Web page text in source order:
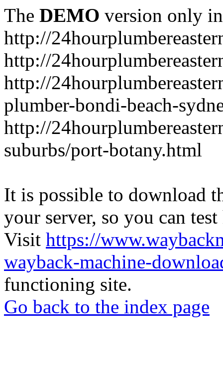
The DEMO version only
http://
http://
http://
plumber-bondi-beach-
http://
suburbs/port-botany.html
It is possible to download
your server, so you can
Visit https://
wayback-machine-
functioning site.
Go back to the index page